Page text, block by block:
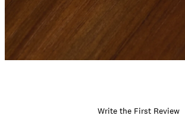
Write the First Review